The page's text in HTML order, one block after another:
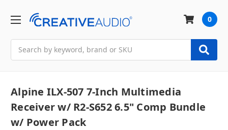
0
Alpine ILX-507 7-Inch Multimedia
Receiver w/ R2-S652 6.5" Comp Bundle
w/ Power Pack